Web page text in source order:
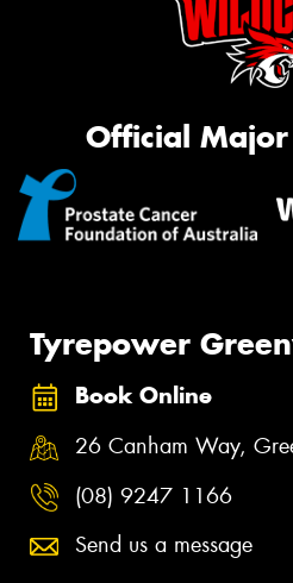
Official
Tyrepower
Book Online
26 Canham Way,
(08) 9247 1166
Send us a message